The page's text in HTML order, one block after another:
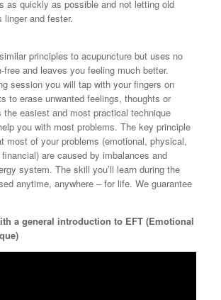
as quickly as possible and not letting old
linger and fester.
principles to acupuncture but uses no
free and leaves you feeling much better.
session you will tap with your fingers on
to erase unwanted feelings, thoughts or
the easiest and most practical technique
you with most problems. The key principle
most of your problems (emotional, physical,
are caused by imbalances and
system. The skill you’ll learn during the
anytime, anywhere – for life. We guarantee
a general introduction to EFT (Emotional